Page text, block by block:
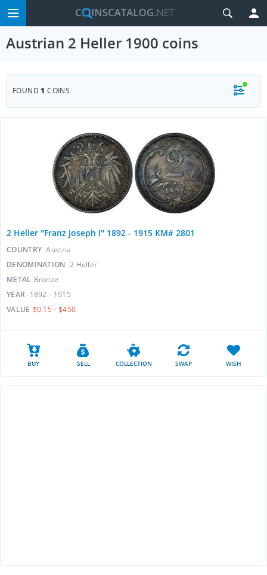
Austrian 2 Heller 1900 coins
FOUND1 COINS
2 Heller "Franz Joseph I" 1892 - 1915 KM# 2801
COUNTRY Austria
DENOMINATION 2 Heller
METAL Bronze
YEAR 1892 - 1915
VALUE $0.15 - $450
BUY SELL COLLECTION SWAP WISH